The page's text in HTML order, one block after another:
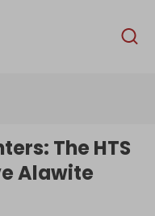
English
The HTS
Alawite